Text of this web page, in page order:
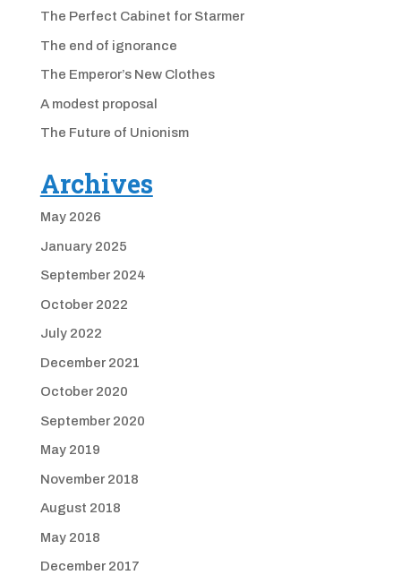
The Perfect Cabinet for Starmer
The end of ignorance
The Emperor’s New Clothes
A modest proposal
The Future of Unionism
Archives
May 2026
January 2025
September 2024
October 2022
July 2022
December 2021
October 2020
September 2020
May 2019
November 2018
August 2018
May 2018
December 2017